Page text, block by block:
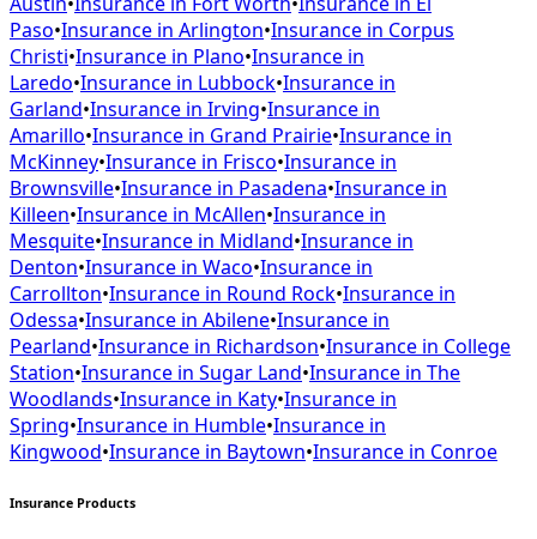
Paso•Insurance in Arlington•Insurance in Corpus
Christi•Insurance in Plano•Insurance in
Laredo•Insurance in Lubbock•Insurance in
Garland•Insurance in Irving•Insurance in
Amarillo•Insurance in Grand Prairie•Insurance in
McKinney•Insurance in Frisco•Insurance in
Brownsville•Insurance in Pasadena•Insurance in
Killeen•Insurance in McAllen•Insurance in
Mesquite•Insurance in Midland•Insurance in
Denton•Insurance in Waco•Insurance in
Carrollton•Insurance in Round Rock•Insurance in
Odessa•Insurance in Abilene•Insurance in
Pearland•Insurance in Richardson•Insurance in College
Station•Insurance in Sugar Land•Insurance in The
Woodlands•Insurance in Katy•Insurance in
Spring•Insurance in Humble•Insurance in
Kingwood•Insurance in Baytown•Insurance in Conroe
Insurance Products